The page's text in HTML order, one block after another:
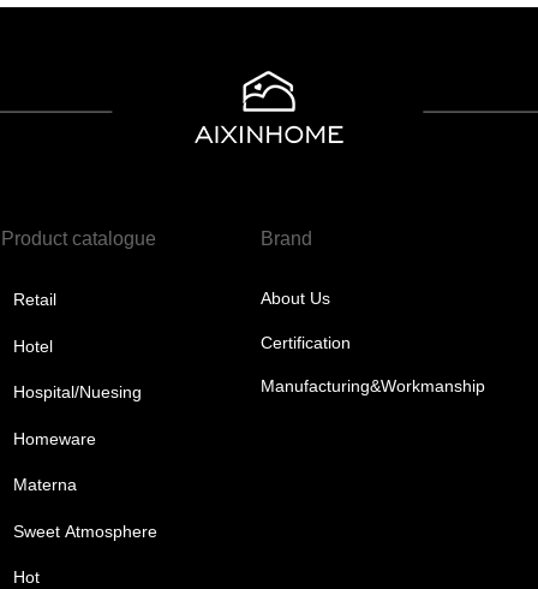
Retail
Hotel
Hospital/Nuesing
Homeware
Materna
Sweet Atmosphere
Hot
Product catalogue
About Us
Certification
Manufacturing&Workmanship
Brand